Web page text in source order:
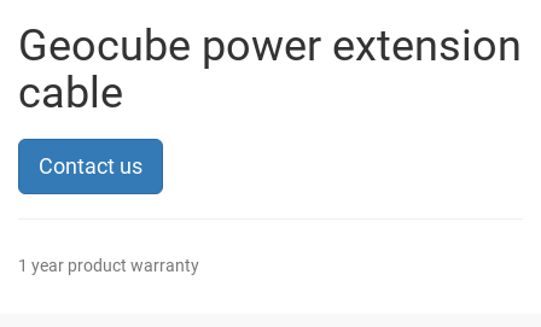
Geocube power extension
cable
Contact us
1 year product warranty